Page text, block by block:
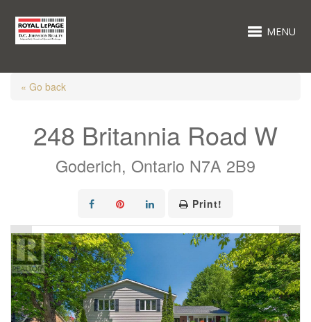
MENU
« Go back
248 Britannia Road W
Goderich, Ontario N7A 2B9
Print!